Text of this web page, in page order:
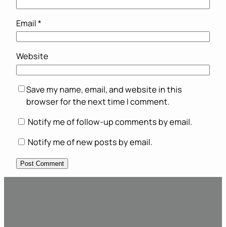
Email*
Website
Save my name, email, and website in this
browser for the next time I comment.
Notify me of follow-up comments by email.
Notify me of new posts by email.